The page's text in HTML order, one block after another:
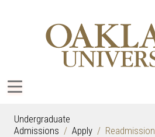
Undergraduate
Admissions
Apply Readmission